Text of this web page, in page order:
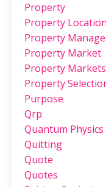
Property
Property Location
Property
Property Market
Property Markets
Property
Purpose
Qrp
Quantum Physics
Quitting
Quote
Quotes